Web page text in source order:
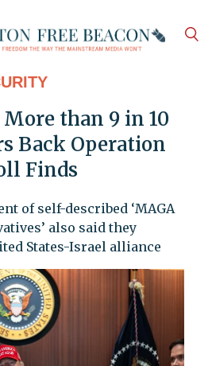
More than 9 in 10
Back Operation
Finds
of self-described ‘MAGA
also said they
States-Israel alliance